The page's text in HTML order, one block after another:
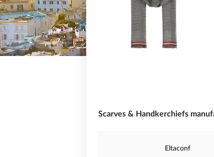
Scarves & Handkerchiefs
Eltaconf